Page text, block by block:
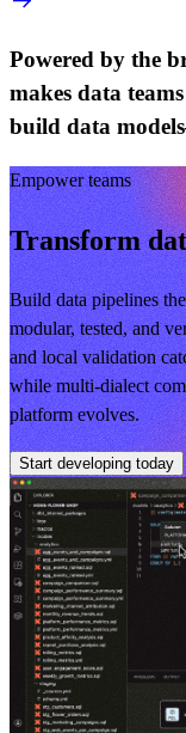
Powered by the
makes data
build data
Empower teams
Transform
Build data pipelines
modular, tested, and
and local validation
while multi-dialect
platform evolves.
Start developing today